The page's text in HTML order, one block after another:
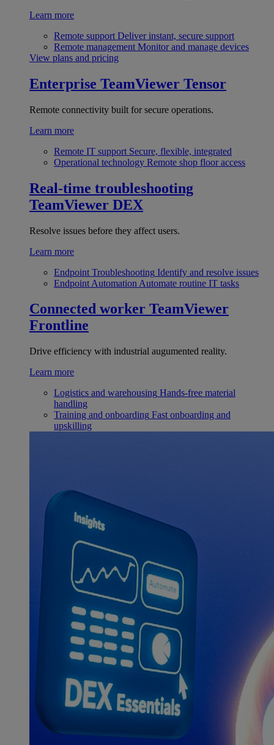
Learn more
Remote support Deliver instant, secure support
Remote management Monitor and manage devices
View plans and pricing
Enterprise TeamViewer Tensor
Remote connectivity built for secure operations.
Learn more
Remote IT support Secure, flexible, integrated
Operational technology Remote shop floor access
Real-time troubleshooting
TeamViewer DEX
Resolve issues before they affect users.
Learn more
Endpoint Troubleshooting Identify and resolve issues
Endpoint Automation Automate routine IT tasks
Connected worker TeamViewer
Frontline
Drive efficiency with industrial augumented reality.
Learn more
Logistics and warehousing Hands-free material
handling
Training and onboarding Fast onboarding and
upskilling